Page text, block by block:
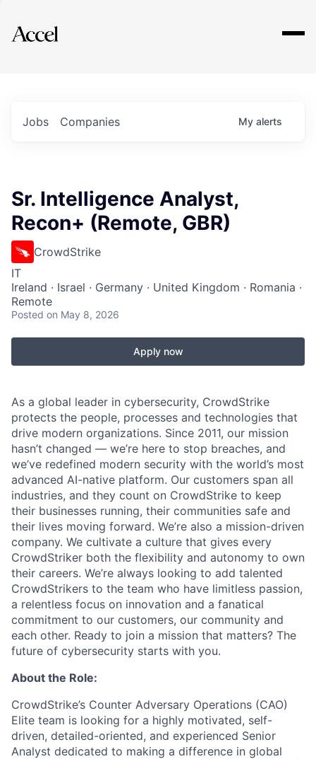
Explore
Jobs Companies My alerts
Sr. Intelligence Analyst,
Recon+ (Remote, GBR)
CrowdStrike
IT
Ireland · Israel · Germany · United Kingdom · Romania ·
Remote
Posted on May 8, 2026
Apply now
As a global leader in cybersecurity, CrowdStrike
protects the people, processes and technologies that
drive modern organizations. Since 2011, our mission
hasn’t changed — we’re here to stop breaches, and
we’ve redefined modern security with the world’s most
advanced AI-native platform. Our customers span all
industries, and they count on CrowdStrike to keep
their businesses running, their communities safe and
their lives moving forward. We’re also a mission-driven
company. We cultivate a culture that gives every
CrowdStriker both the flexibility and autonomy to own
their careers. We’re always looking to add talented
CrowdStrikers to the team who have limitless passion,
a relentless focus on innovation and a fanatical
commitment to our customers, our community and
each other. Ready to join a mission that matters? The
future of cybersecurity starts with you.
About the Role:
CrowdStrike’s Counter Adversary Operations (CAO)
Elite team is looking for a highly motivated, self-
driven, detailed-oriented, and experienced Senior
Analyst dedicated to making a difference in global